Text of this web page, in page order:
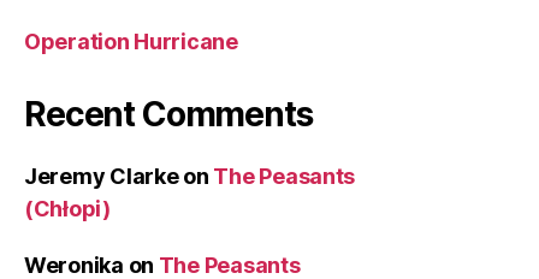
Operation Hurricane
Recent Comments
Jeremy Clarkeon The Peasants
(Chłopi)
Weronika on The Peasants